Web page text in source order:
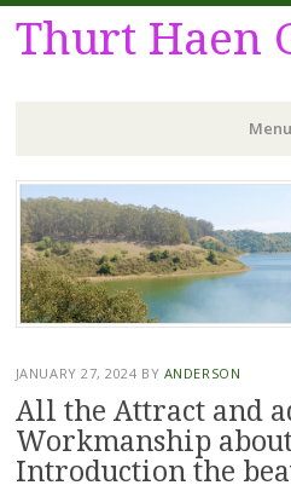
Thurt Haen
Menu
Skip
to
content
JANUARY 27, 2024 BY ANDERSON
All the Attract and
Workmanship
Introduction the